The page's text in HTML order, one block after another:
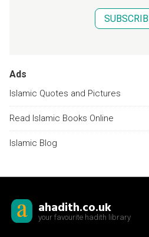
Ads
Islamic Quotes and Pictures
Read Islamic Books Online
Islamic Blog
ahadith.co.uk
your favourite hadith library